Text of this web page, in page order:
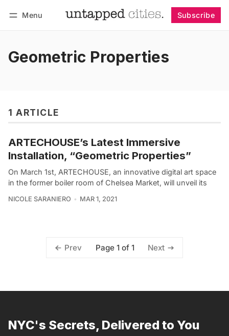
Menu Subscribe
Geometric Properties
1 ARTICLE
ARTECHOUSE’s Latest Immersive
Installation, “Geometric Properties”
On March 1st, ARTECHOUSE, an innovative digital art space
in the former boiler room of Chelsea Market, will unveil its
NICOLE SARANIERO MAR 1, 2021
Prev Page 1 of 1 Next
NYC's Secrets, Delivered to You